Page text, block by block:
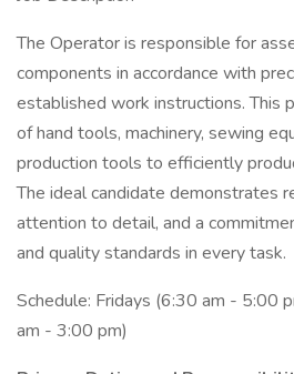
The Operator is responsible for
components in accordance with
established work instructions. This
of hand tools, machinery, sewing
production tools to efficiently
The ideal candidate demonstrates
attention to detail, and a
and quality standards in every task.
Schedule: Fridays (6:30 am - 5:00
am - 3:00 pm)